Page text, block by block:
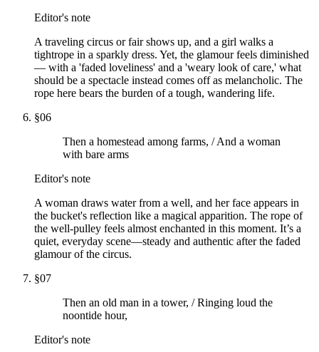
Editor's note
A traveling circus or fair shows up, and a girl walks a
tightrope in a sparkly dress. Yet, the glamour feels diminished
— with a 'faded loveliness' and a 'weary look of care,' what
should be a spectacle instead comes off as melancholic. The
rope here bears the burden of a tough, wandering life.
§06
Then a homestead among farms, / And a woman
with bare arms
Editor's note
A woman draws water from a well, and her face appears in
the bucket's reflection like a magical apparition. The rope of
the well-pulley feels almost enchanted in this moment. It’s a
quiet, everyday scene—steady and authentic after the faded
glamour of the circus.
§07
Then an old man in a tower, / Ringing loud the
noontide hour,
Editor's note